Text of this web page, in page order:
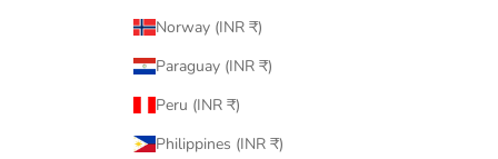
Norway (INR ₹)
Paraguay (INR ₹)
Peru (INR ₹)
Philippines (INR ₹)